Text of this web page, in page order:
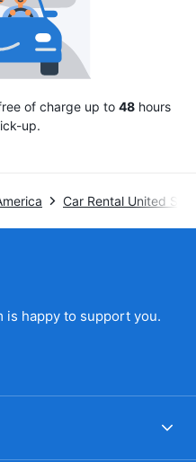
of charge up to 48hours
up.
Car Rental United
is happy to support you.